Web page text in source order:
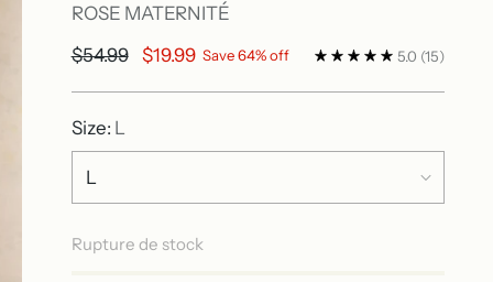
ROSE MATERNITÉ
Regular
$54.99 $19.99 Save 64% off 5.0 (15)
Size: L
Rupture de stock